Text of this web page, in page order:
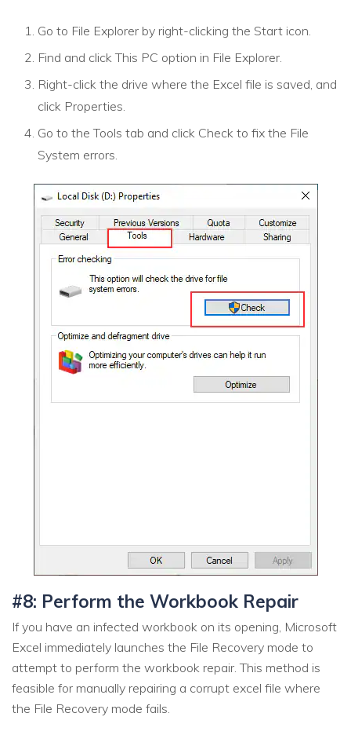
Go to File Explorer by right-clicking the Start icon.
Find and click This PC option in File Explorer.
Right-click the drive where the Excel file is saved, and
click Properties.
Go to the Tools tab and click Check to fix the File
System errors.
#8: Perform the Workbook Repair
If you have an infected workbook on its opening, Microsoft
Excel immediately launches the File Recovery mode to
attempt to perform the workbook repair. This method is
feasible for manually repairing a corrupt excel file where
the File Recovery mode fails.